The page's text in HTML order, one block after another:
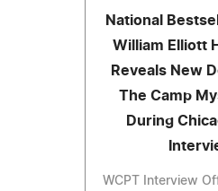
National
William Elliott
Reveals New
The Camp
During
WCPT Interview